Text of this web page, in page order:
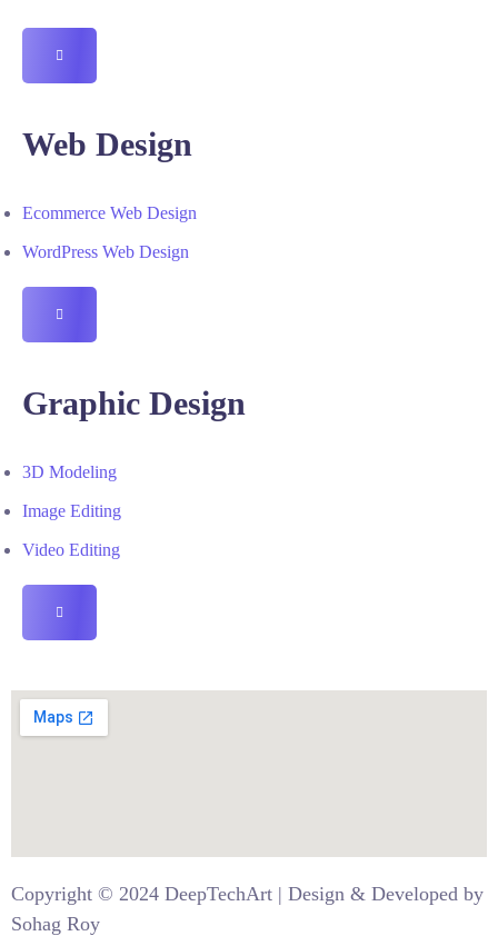
HAMBURGER
TOGGLE
Web Design
Ecommerce Web Design
WordPress Web Design
HAMBURGER
TOGGLE
Graphic Design
3D Modeling
Image Editing
Video Editing
HAMBURGER
TOGGLE
Copyright © 2024 DeepTechArt | Design & Developed by
Sohag Roy